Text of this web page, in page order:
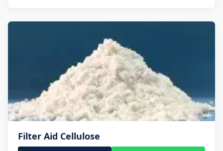
Filter Aid Cellulose